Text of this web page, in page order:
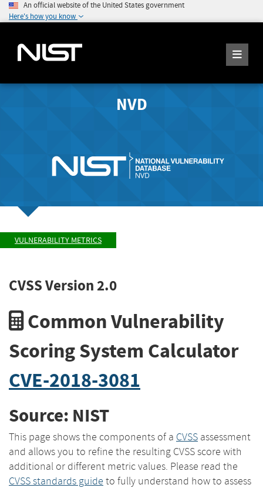
An official website of the United States government
Here's how you know
NVD
VULNERABILITY METRICS
CVSS Version 2.0
Common Vulnerability
Scoring System Calculator
CVE-2018-3081
Source: NIST
This page shows the components of a CVSS assessment
and allows you to refine the resulting CVSS score with
additional or different metric values. Please read the
CVSS standards guide to fully understand how to assess